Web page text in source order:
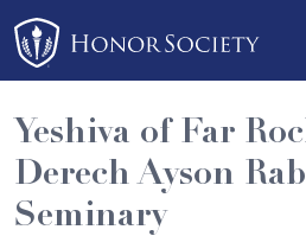
Please
note:
This
website
includes
an
accessibility
Yeshiva of Far
Derech Ayson
Seminary